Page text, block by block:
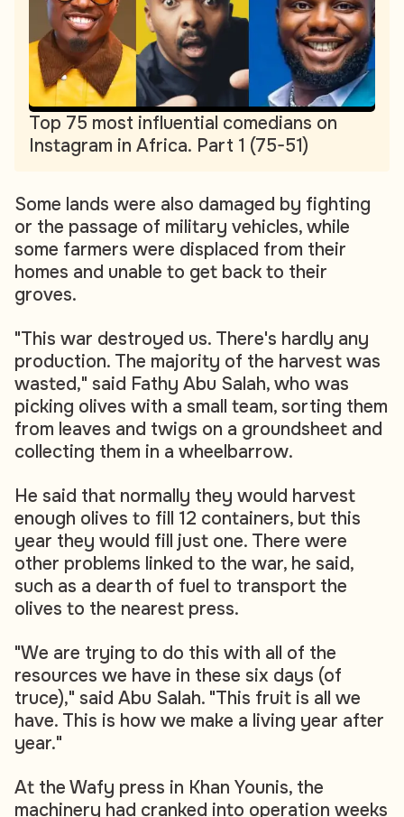
Top 75 most influential comedians on
Instagram in Africa. Part 1 (75-51)
Some lands were also damaged by fighting
or the passage of military vehicles, while
some farmers were displaced from their
homes and unable to get back to their
groves.
"This war destroyed us. There's hardly any
production. The majority of the harvest was
wasted," said Fathy Abu Salah, who was
picking olives with a small team, sorting them
from leaves and twigs on a groundsheet and
collecting them in a wheelbarrow.
He said that normally they would harvest
enough olives to fill 12 containers, but this
year they would fill just one. There were
other problems linked to the war, he said,
such as a dearth of fuel to transport the
olives to the nearest press.
"We are trying to do this with all of the
resources we have in these six days (of
truce)," said Abu Salah. "This fruit is all we
have. This is how we make a living year after
year."
At the Wafy press in Khan Younis, the
machinery had cranked into operation weeks